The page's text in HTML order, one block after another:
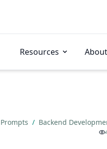
Resources About
/ Backend